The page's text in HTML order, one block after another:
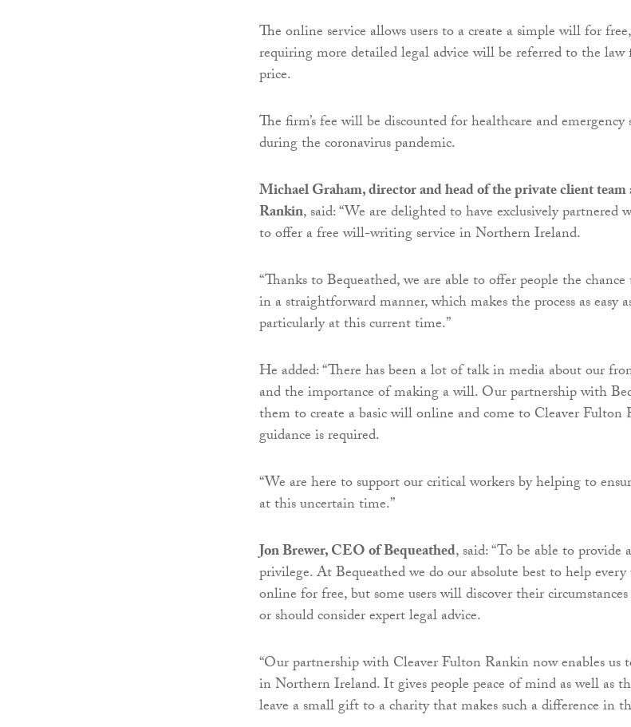
The online service allows users to a create a simple will for
requiring more detailed legal advice will be referred to the
price.
The firm’s fee will be discounted for healthcare and emergency
during the coronavirus pandemic.
Michael Graham, director and head of the private client
Rankin, said: “We are delighted to have exclusively partnered
to offer a free will-writing service in Northern Ireland.
“Thanks to Bequeathed, we are able to offer people the
in a straightforward manner, which makes the process as easy
particularly at this current time.”
He added: “There has been a lot of talk in media about our
and the importance of making a will. Our partnership with
them to create a basic will online and come to Cleaver
guidance is required.
“We are here to support our critical workers by helping to
at this uncertain time.”
Jon Brewer, CEO of Bequeathed, said: “To be able to provide
privilege. At Bequeathed we do our absolute best to help
online for free, but some users will discover their
or should consider expert legal advice.
“Our partnership with Cleaver Fulton Rankin now enables us
in Northern Ireland. It gives people peace of mind as well as
leave a small gift to a charity that makes such a difference in